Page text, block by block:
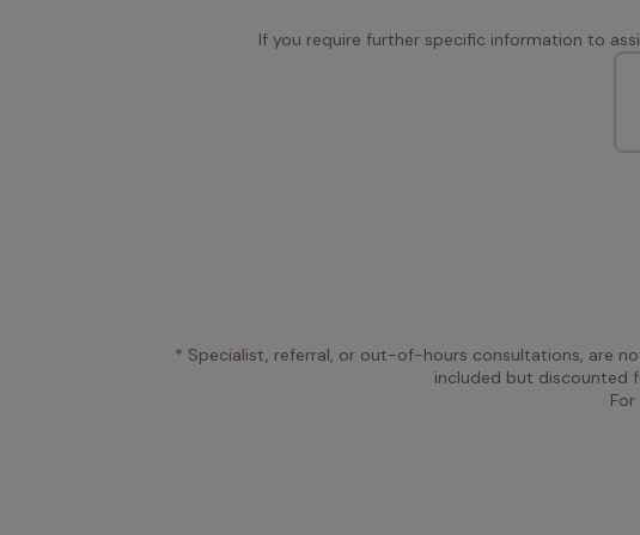
If you require further specific information to
* Specialist, referral, or out-of-hours consultations, are
included but discounted